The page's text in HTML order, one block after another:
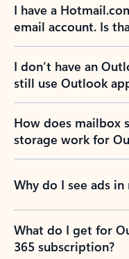
I have a
email account. Is
I don’t have an
still use Outlook
How does mailbox
storage work for
Why do I see ads
What do I get for
365 subscription?